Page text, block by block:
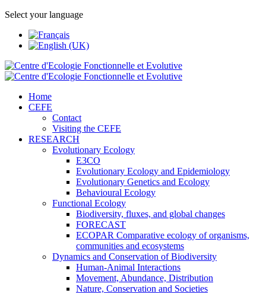
Select your language
Home
CEFE
Contact
Visiting the CEFE
RESEARCH
Evolutionary Ecology
E3CO
Evolutionary Ecology and Epidemiology
Evolutionary Genetics and Ecology
Behavioural Ecology
Functional Ecology
Biodiversity, fluxes, and global changes
FORECAST
ECOPAR Comparative ecology of organisms,
communities and ecosystems
Dynamics and Conservation of Biodiversity
Human-Animal Interactions
Movement, Abundance, Distribution
Nature, Conservation and Societies